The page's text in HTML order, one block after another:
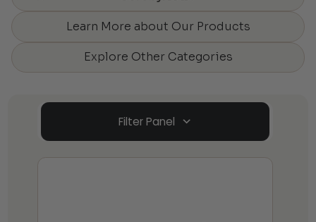
Learn More about Our Products
Explore Other Categories
Filter Panel